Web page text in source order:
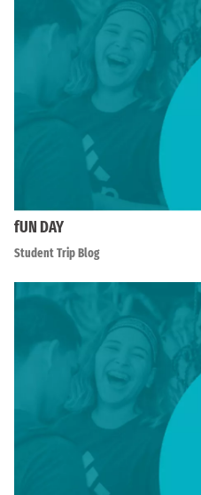
fUN DAY
Student Trip Blog